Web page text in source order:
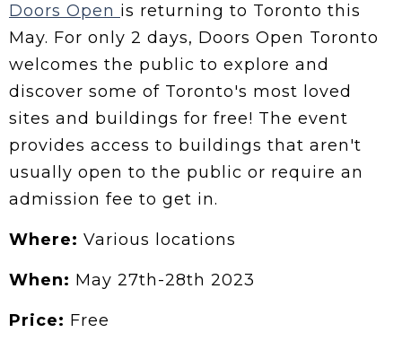
Doors Open is returning to Toronto this
May. For only 2 days, Doors Open Toronto
welcomes the public to explore and
discover some of Toronto's most loved
sites and buildings for free! The event
provides access to buildings that aren't
usually open to the public or require an
admission fee to get in.
Where: Various locations
When: May 27th-28th 2023
Price: Free